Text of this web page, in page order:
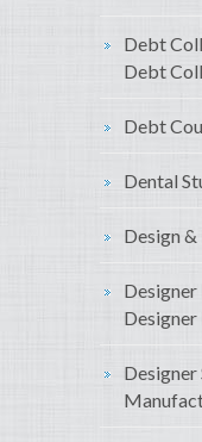
Debt
Debt
Debt
Dental
Design
Designer
Designer